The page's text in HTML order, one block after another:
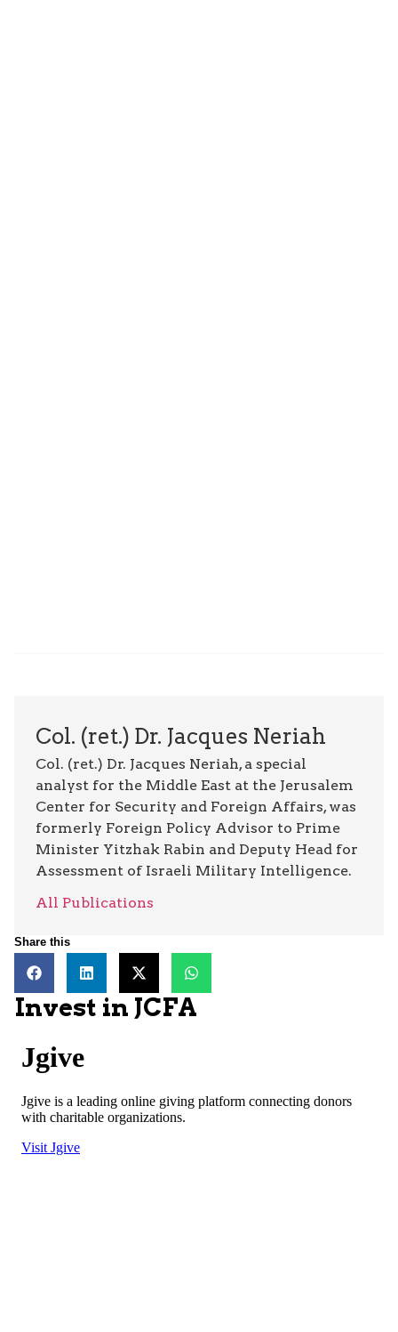
Col. (ret.) Dr. Jacques Neriah
Col. (ret.) Dr. Jacques Neriah, a special
analyst for the Middle East at the Jerusalem
Center for Security and Foreign Affairs, was
formerly Foreign Policy Advisor to Prime
Minister Yitzhak Rabin and Deputy Head for
Assessment of Israeli Military Intelligence.
All Publications
Share this
Invest in JCFA